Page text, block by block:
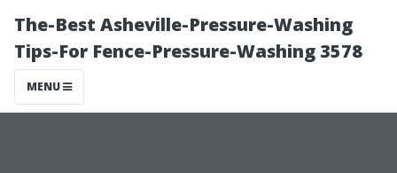
The-Best Asheville-Pressure-Washing
Tips-For Fence-Pressure-Washing 3578
MENU